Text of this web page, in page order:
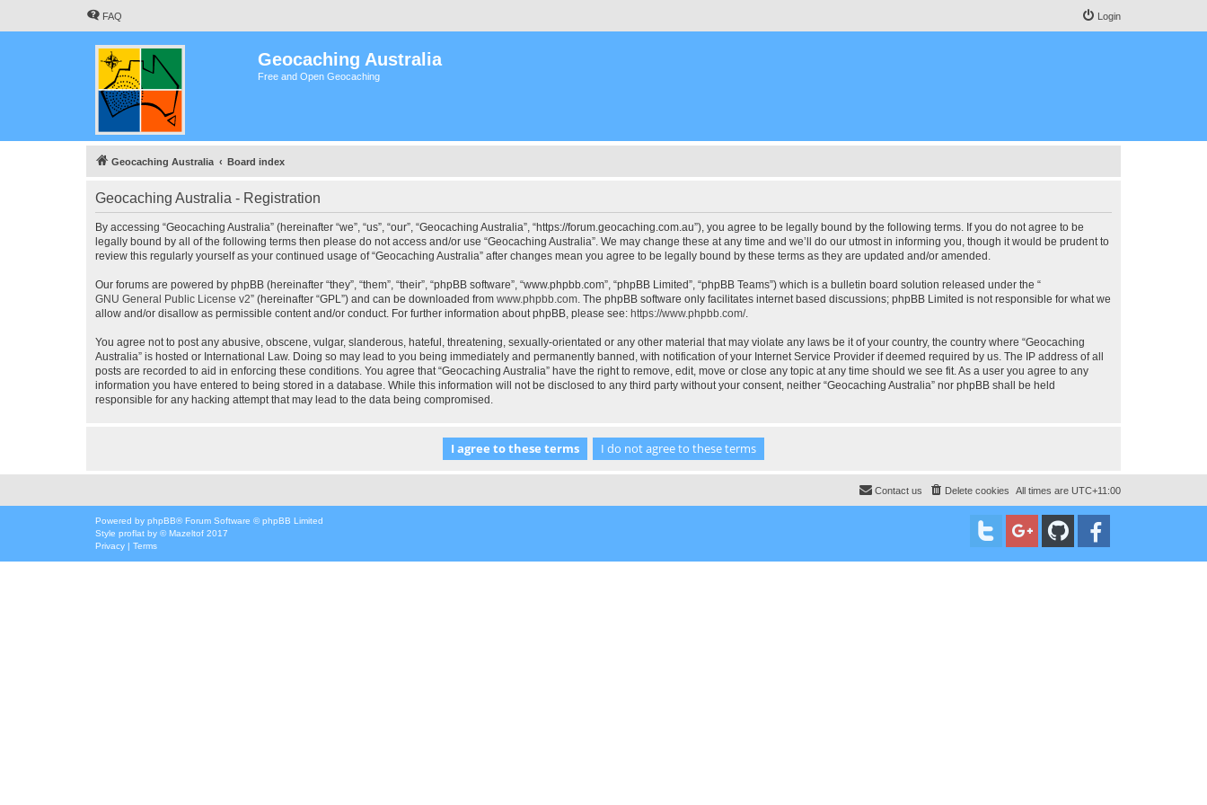
FAQ Login
Geocaching Australia
Free and Open Geocaching
Geocaching Australia Board index
Geocaching Australia - Registration
By accessing “Geocaching Australia” (hereinafter “we”, “us”, “our”, “Geocaching Australia”, “https://forum.geocaching.com.au”), you agree to be legally bound by the following terms. If you do not agree to be
legally bound by all of the following terms then please do not access and/or use “Geocaching Australia”. We may change these at any time and we’ll do our utmost in informing you, though it would be prudent to
review this regularly yourself as your continued usage of “Geocaching Australia” after changes mean you agree to be legally bound by these terms as they are updated and/or amended.
Our forums are powered by phpBB (hereinafter “they”, “them”, “their”, “phpBB software”, “www.phpbb.com”, “phpBB Limited”, “phpBB Teams”) which is a bulletin board solution released under the “
GNU General Public License v2” (hereinafter “GPL”) and can be downloaded from www.phpbb.com. The phpBB software only facilitates internet based discussions; phpBB Limited is not responsible for what we
allow and/or disallow as permissible content and/or conduct. For further information about phpBB, please see: https://www.phpbb.com/.
You agree not to post any abusive, obscene, vulgar, slanderous, hateful, threatening, sexually-orientated or any other material that may violate any laws be it of your country, the country where “Geocaching
Australia” is hosted or International Law. Doing so may lead to you being immediately and permanently banned, with notification of your Internet Service Provider if deemed required by us. The IP address of all
posts are recorded to aid in enforcing these conditions. You agree that “Geocaching Australia” have the right to remove, edit, move or close any topic at any time should we see fit. As a user you agree to any
information you have entered to being stored in a database. While this information will not be disclosed to any third party without your consent, neither “Geocaching Australia” nor phpBB shall be held
responsible for any hacking attempt that may lead to the data being compromised.
All times are UTC+11:00
Delete cookies
Contact us
Powered by phpBB® Forum Software © phpBB Limited
Style proflat by ©Mazeltof 2017
Privacy | Terms